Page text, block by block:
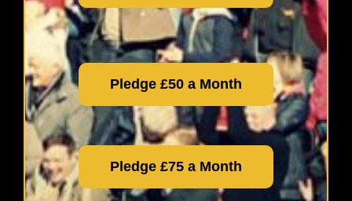
Pledge £50 a Month
Pledge £75 a Month